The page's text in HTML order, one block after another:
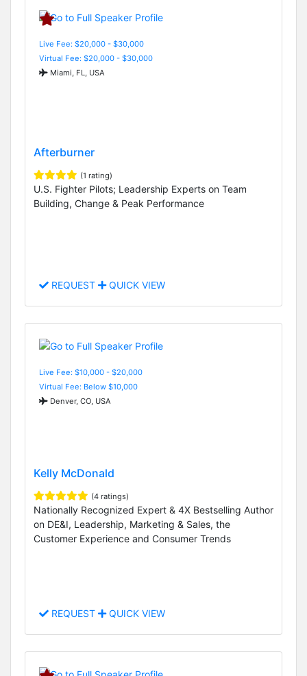
Live Fee: $20,000 - $30,000
Virtual Fee: $20,000 - $30,000
Miami, FL, USA
Afterburner
(1 rating)
U.S. Fighter Pilots; Leadership Experts on Team
Building, Change & Peak Performance
REQUEST QUICK VIEW
Live Fee: $10,000 - $20,000
Virtual Fee: Below $10,000
Denver, CO, USA
Kelly McDonald
(4 ratings)
Nationally Recognized Expert & 4X Bestselling Author
on DE&I, Leadership, Marketing & Sales, the
Customer Experience and Consumer Trends
REQUEST QUICK VIEW